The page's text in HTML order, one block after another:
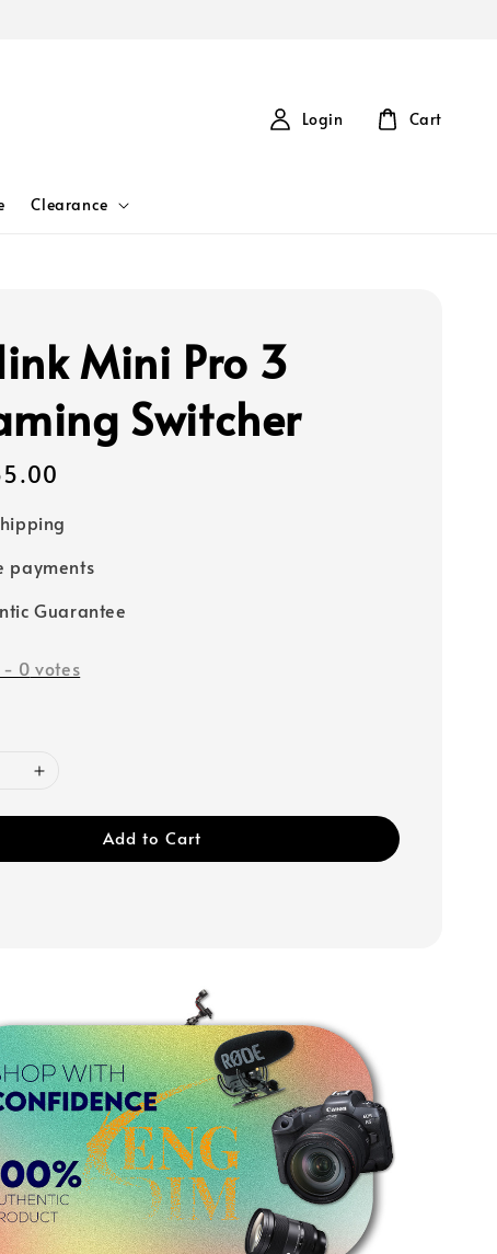
Clearance
Login Cart
Mini Pro 3
Switcher
payments
Guarantee
- 0 votes
Add to Cart